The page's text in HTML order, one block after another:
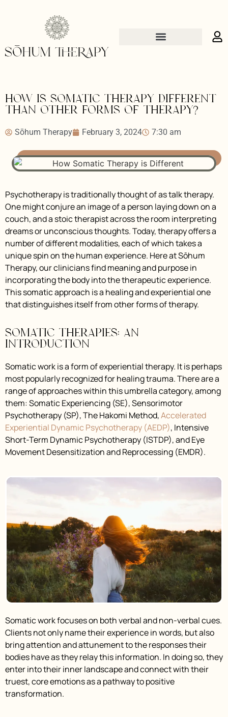
How is somatic therapy different
than other forms of therapy?
Sōhum Therapy February 3, 2024 7:30 am
Psychotherapy is traditionally thought of as talk therapy.
One might conjure an image of a person laying down on a
couch, and a stoic therapist across the room interpreting
dreams or unconscious thoughts. Today, therapy offers a
number of different modalities, each of which takes a
unique spin on the human experience. Here at Sōhum
Therapy, our clinicians find meaning and purpose in
incorporating the body into the therapeutic experience.
This somatic approach is a healing and experiential one
that distinguishes itself from other forms of therapy.
Somatic Therapies: An
Introduction
Somatic work is a form of experiential therapy. It is perhaps
most popularly recognized for healing trauma. There are a
range of approaches within this umbrella category, among
them: Somatic Experiencing (SE), Sensorimotor
Psychotherapy (SP), The Hakomi Method,Accelerated
Experiential Dynamic Psychotherapy (AEDP), Intensive
Short-Term Dynamic Psychotherapy (ISTDP), and Eye
Movement Desensitization and Reprocessing (EMDR).
Somatic work focuses on both verbal and non-verbal cues.
Clients not only name their experience in words, but also
bring attention and attunement to the responses their
bodies have as they relay this information. In doing so, they
enter into their inner landscape and connect with their
truest, core emotions as a pathway to positive
transformation.